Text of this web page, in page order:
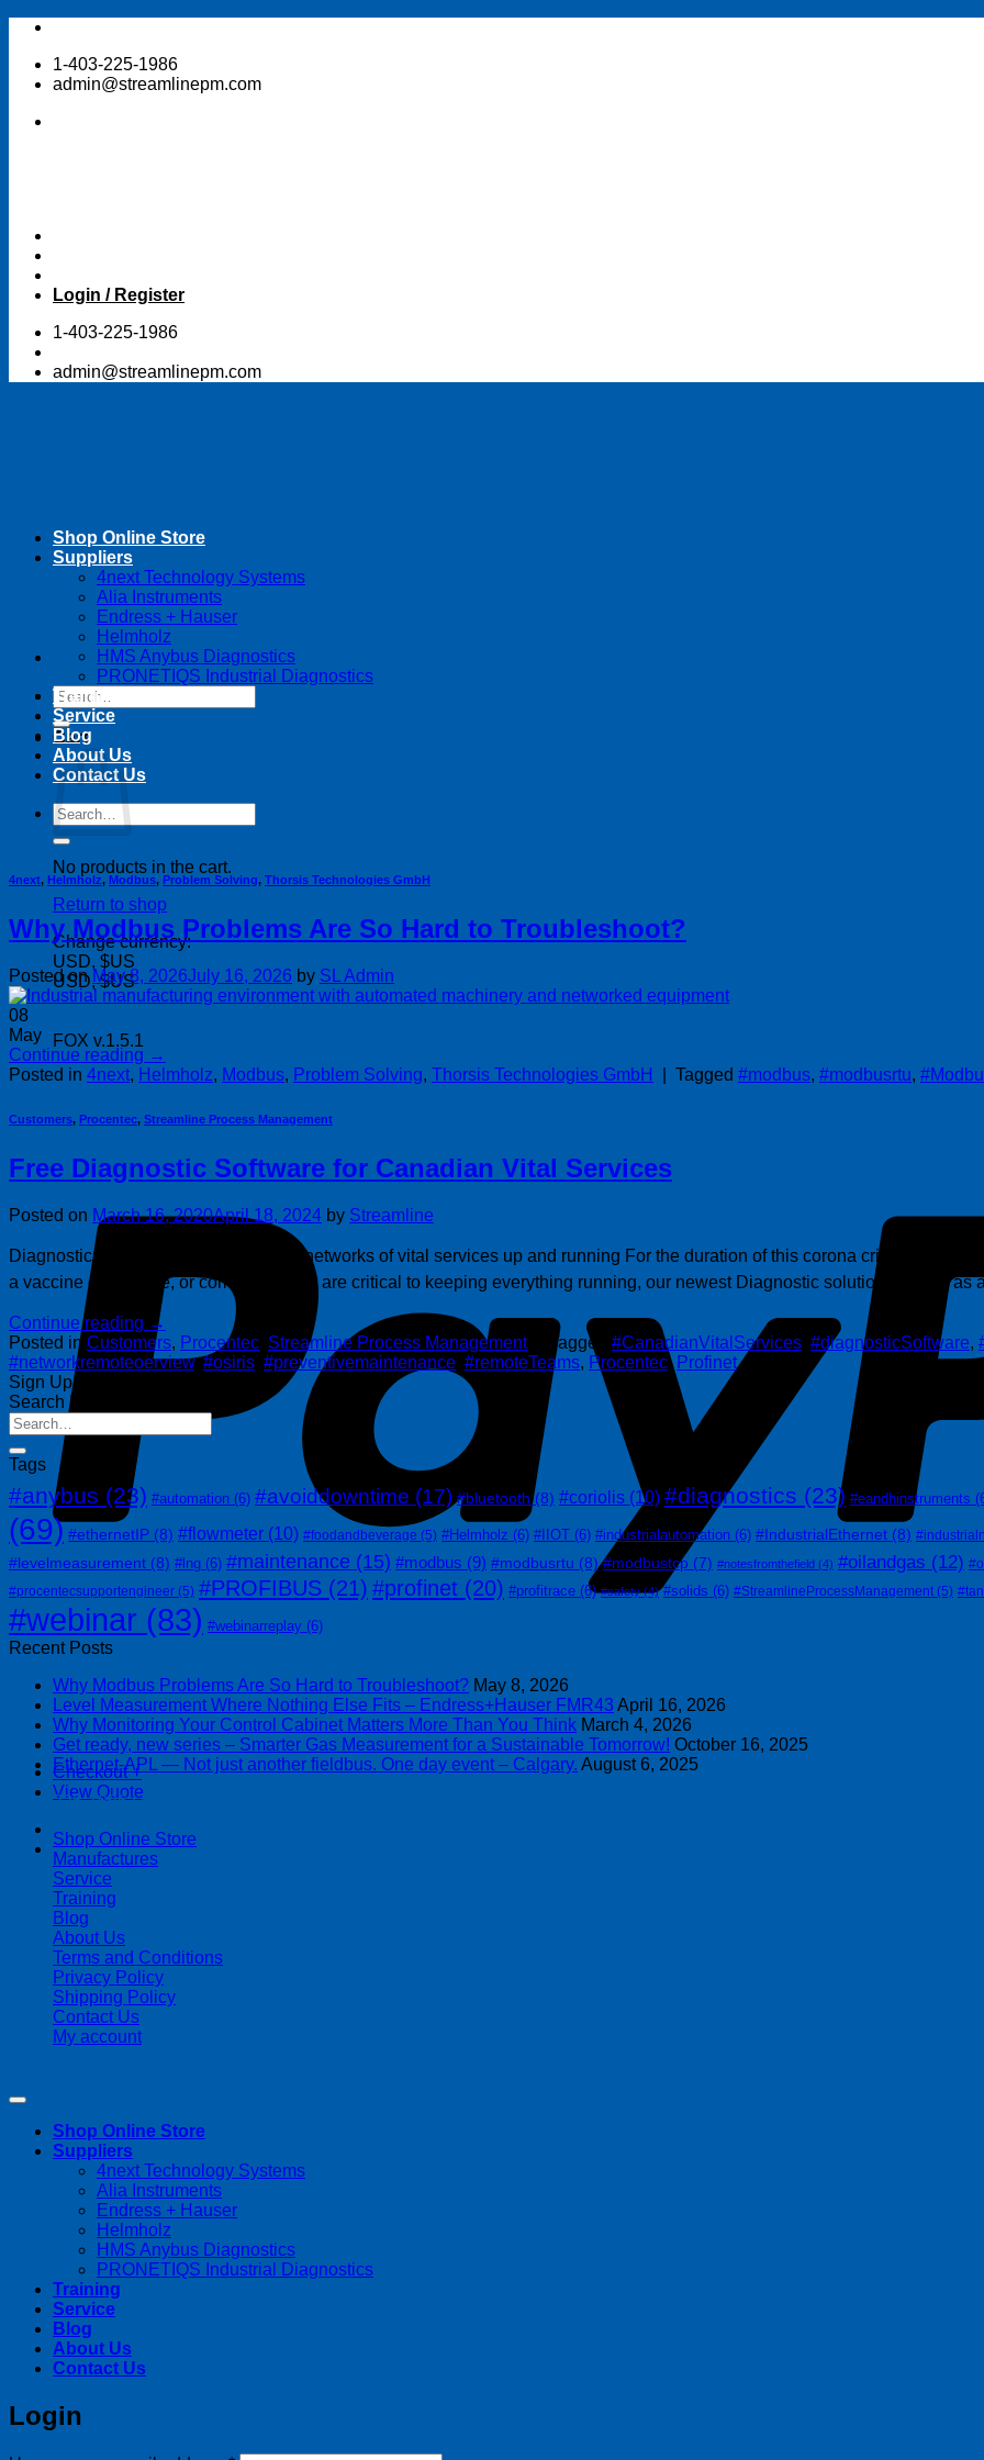
Skip
content1-403-225-1986
admin@streamlinepm.com
Login / Register
1-403-225-1986
admin@streamlinepm.com
Search
for:
Cart
No products in the cart.
Return to shop
Change currency:
USD, $US
USD, $US
FOX v.1.5.1
Checkout +
View Quote
Shop Online Store
Suppliers
4next Technology Systems
Alia Instruments
Endress + Hauser
Helmholz
HMS Anybus Diagnostics
PRONETIQS Industrial Diagnostics
Training
Service
Blog
About Us
Contact Us
Search
for:
4next, Helmholz, Modbus, Problem Solving, Thorsis Technologies GmbH
Why Modbus Problems Are So Hard to Troubleshoot?
Posted onMay 8, 2026July 16, 2026 by SL Admin
08
May
Continue reading →
Posted in 4next, Helmholz, Modbus, Problem Solving, Thorsis Technologies GmbH Tagged #modbus, #modbusrtu,
Customers, Procentec, Streamline Process Management
Free Diagnostic Software for Canadian Vital Services
Posted on March 16, 2020April 18, 2024 by Streamline
Diagnostic software to keep industrial networks of vital services up and running For the duration of this corona crisis,
a vaccine or antidote, or companies that are critical to keeping everything running, our newest Diagnostic solution – Osiris as
Continue reading →
Posted in Customers, Procentec Streamline Process Management Tagged #CanadianVitalServices #diagnosticSoftware,
#networkremoteoerview,#osiris #preventivemaintenance #remoteTeams, Procentec, Profinet
Sign Up for Our Newsletter
Search Posts
Tags
#anybus (23) #automation (6) #avoiddowntime (17) #bluetooth(8) #coriolis (10) #diagnostics (23) #eandhinstruments
(69) #ethernetIP (8) #flowmeter (10) #foodandbeverage (5) #Helmholz (6) #IIOT (6) #industrialautomation (6) #IndustrialEthernet (8)
#levelmeasurement (8) #lng (6) #maintenance (15) #modbus (9) #modbusrtu (8) #modbustcp (7) #notesfromthefield (4) #oilandgas (12)
#procentecsupportengineer (5) #PROFIBUS (21) #profinet (20) #profitrace (6) #safety(4) #solids (6) #StreamlineProcessManagement (5)
#webinar (83) #webinarreplay (6)
Recent Posts
Why Modbus Problems Are So Hard to Troubleshoot? May 8, 2026
Level Measurement Where Nothing Else Fits – Endress+Hauser FMR43 April 16, 2026
Why Monitoring Your Control Cabinet Matters More Than You Think March 4, 2026
Get ready, new series – Smarter Gas Measurement for a Sustainable Tomorrow! October 16, 2025
Ethernet-APL — Not just another fieldbus. One day event – Calgary. August 6, 2025
| 403-225-1986 | admin@streamlinepm.com |
Shop Online Store
Manufactures
Service
Training
Blog
About Us
Terms and Conditions
Privacy Policy
Shipping Policy
Contact Us
My account
Shop Online Store
Suppliers
4next Technology Systems
Alia Instruments
Endress + Hauser
Helmholz
HMS Anybus Diagnostics
PRONETIQS Industrial Diagnostics
Training
Service
Blog
About Us
Contact Us
Login